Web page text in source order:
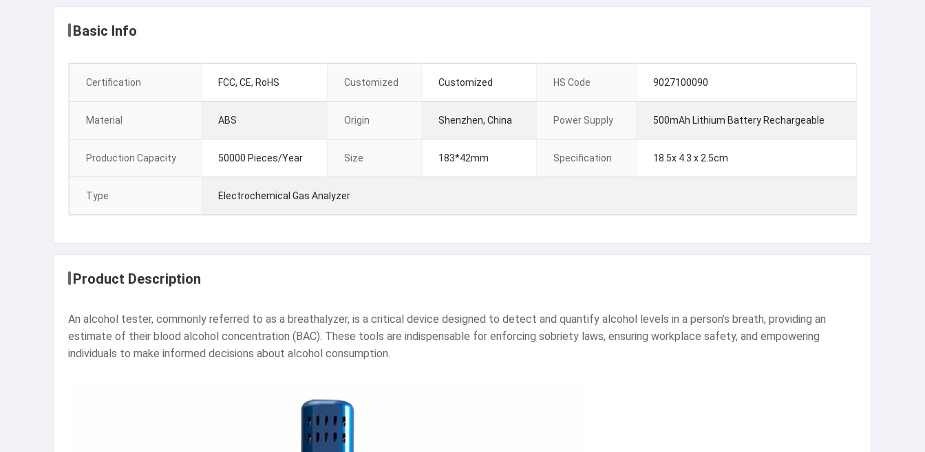
Basic Info
Certification FCC, CE, RoHS Customized Customized HS Code 9027100090
Material ABS Origin Shenzhen, China Power Supply 500mAh Lithium Battery Rechargeable
Production Capacity 50000 Pieces/Year Size 183*42mm Specification 18.5x 4.3 x 2.5cm
Type Electrochemical Gas Analyzer
Product Description
An alcohol tester, commonly referred to as a breathalyzer, is a critical device designed to detect and quantify alcohol levels in a person’s breath, providing an
estimate of their blood alcohol concentration (BAC). These tools are indispensable for enforcing sobriety laws, ensuring workplace safety, and empowering
individuals to make informed decisions about alcohol consumption.